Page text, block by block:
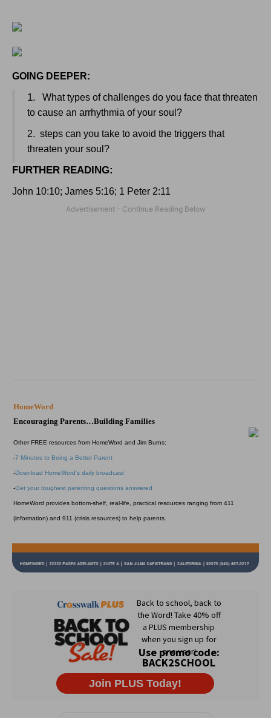
GOING DEEPER:
1.
What types of challenges do you face that threaten
to cause an arrhythmia of your soul?
2. steps can you take to avoid the triggers that
threaten your soul?
FURTHER READING:
John 10:10; James 5:16; 1 Peter 2:11
HomeWord
Encouraging Parents…Building Families
Other FREE resources from HomeWord and Jim Burns:
-7 Minutes to Being a Better Parent
-Download HomeWord's daily broadcast
-Get your toughest parenting questions answered
HomeWord provides bottom-shelf, real-life, practical resources ranging from 411
(information) and 911 (crisis resources) to help parents.